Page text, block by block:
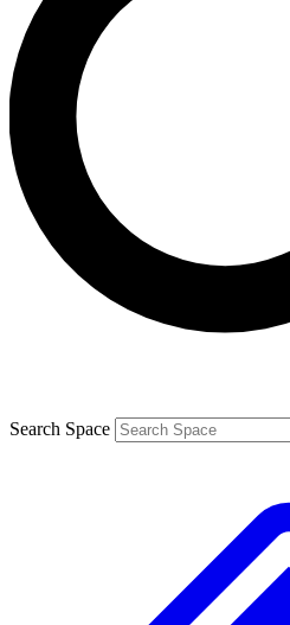
expert advice and exclusive
Contact me with news and
brands
By submitting your information you agree to
and are aged 16 or over.
Search Space